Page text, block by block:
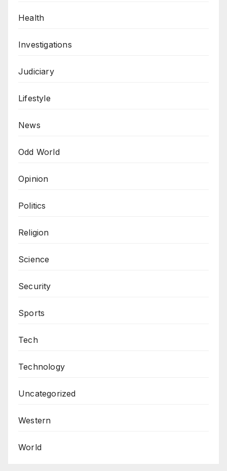
Health
Investigations
Judiciary
Lifestyle
News
Odd World
Opinion
Politics
Religion
Science
Security
Sports
Tech
Technology
Uncategorized
Western
World